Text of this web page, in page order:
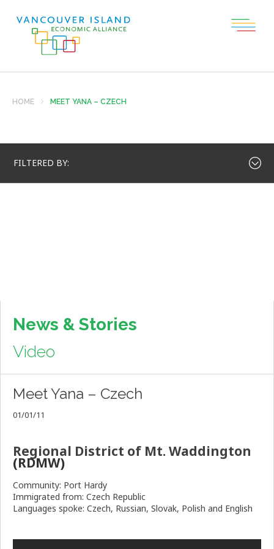
HOME MEET YANA – CZECH
FILTERED BY:
News & Stories
Video
Meet Yana – Czech
01/01/11
Regional District of Mt. Waddington
(RDMW)
Community: Port Hardy
Immigrated from: Czech Republic
Languages spoke: Czech, Russian, Slovak, Polish and English